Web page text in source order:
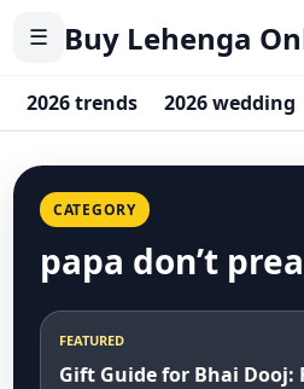
☰ Buy Lehenga
2026 trends 2026 wedding
CATEGORY
papa don’t
FEATURED
Gift Guide for Bhai Dooj: